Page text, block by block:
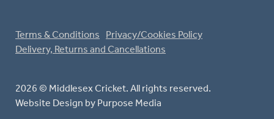
2026 © Middlesex Cricket. All rights reserved.
Website Design by Purpose Media
Terms & Conditions
Privacy/Cookies Policy
Delivery, Returns and Cancellations